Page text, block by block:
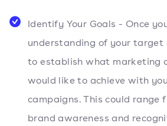
Identify Your Goals - Once
understanding of your target
to establish what marketing
would like to achieve with
campaigns. This could range
brand awareness and